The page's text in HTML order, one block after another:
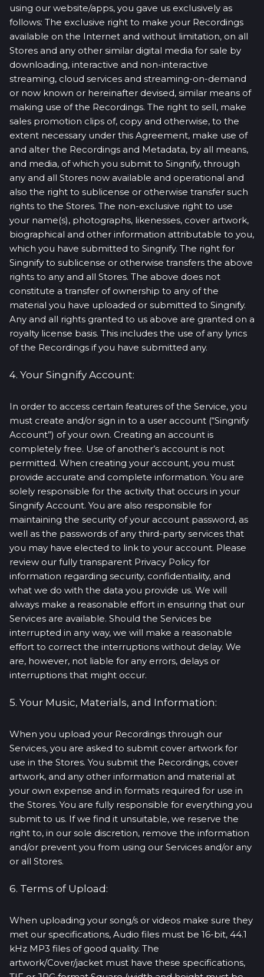
using our website/apps, you gave us exclusively as
follows: The exclusive right to make your Recordings
available on the Internet and without limitation, on all
Stores and any other similar digital media for sale by
downloading, interactive and non-interactive
streaming, cloud services and streaming-on-demand
or now known or hereinafter devised, similar means of
making use of the Recordings. The right to sell, make
sales promotion clips of, copy and otherwise, to the
extent necessary under this Agreement, make use of
and alter the Recordings and Metadata, by all means,
and media, of which you submit to Singnify, through
any and all Stores now available and operational and
also the right to sublicense or otherwise transfer such
rights to the Stores. The non-exclusive right to use
your name(s), photographs, likenesses, cover artwork,
biographical and other information attributable to you,
which you have submitted to Singnify. The right for
Singnify to sublicense or otherwise transfers the above
rights to any and all Stores. The above does not
constitute a transfer of ownership to any of the
material you have uploaded or submitted to Singnify.
Any and all rights granted to us above are granted on a
royalty license basis. This includes the use of any lyrics
of the Recordings if you have submitted any.
4. Your Singnify Account:
In order to access certain features of the Service, you
must create and/or sign in to a user account (“Singnify
Account”) of your own. Creating an account is
completely free. Use of another’s account is not
permitted. When creating your account, you must
provide accurate and complete information. You are
solely responsible for the activity that occurs in your
Singnify Account. You are also responsible for
maintaining the security of your account password, as
well as the passwords of any third-party services that
you may have elected to link to your account. Please
review our fully transparent Privacy Policy for
information regarding security, confidentiality, and
what we do with the data you provide us. We will
always make a reasonable effort in ensuring that our
Services are available. Should the Services be
interrupted in any way, we will make a reasonable
effort to correct the interruptions without delay. We
are, however, not liable for any errors, delays or
interruptions that might occur.
5. Your Music, Materials, and Information:
When you upload your Recordings through our
Services, you are asked to submit cover artwork for
use in the Stores. You submit the Recordings, cover
artwork, and any other information and material at
your own expense and in formats required for use in
the Stores. You are fully responsible for everything you
submit to us. If we find it unsuitable, we reserve the
right to, in our sole discretion, remove the information
and/or prevent you from using our Services and/or any
or all Stores.
6. Terms of Upload:
When uploading your song/s or videos make sure they
met our specifications, Audio files must be 16-bit, 44.1
kHz MP3 files of good quality. The
artwork/Cover/jacket must have these specifications,